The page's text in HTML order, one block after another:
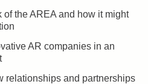
of the AREA and how it might
AR companies in an
relationships and partnerships